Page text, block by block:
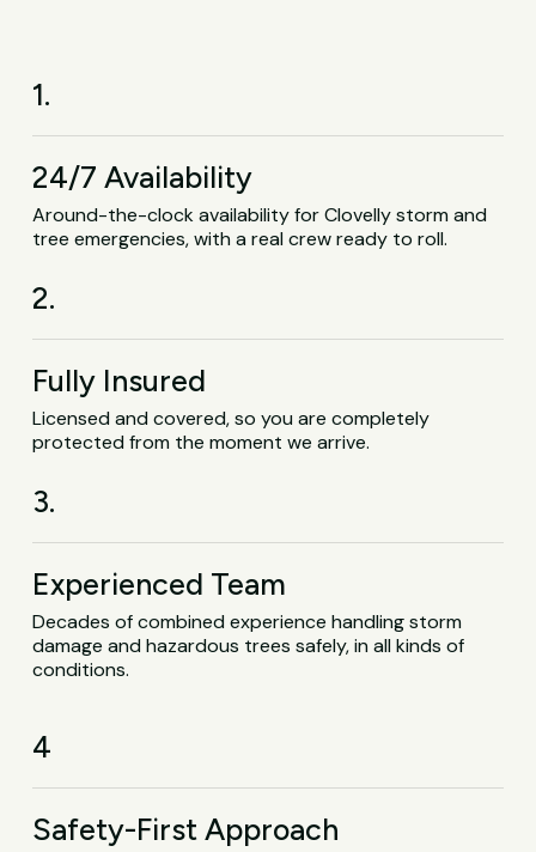
1.
24/7 Availability
Around-the-clock availability for Clovelly storm and
tree emergencies, with a real crew ready to roll.
2.
Fully Insured
Licensed and covered, so you are completely
protected from the moment we arrive.
3.
Experienced Team
Decades of combined experience handling storm
damage and hazardous trees safely, in all kinds of
conditions.
4
Safety-First Approach